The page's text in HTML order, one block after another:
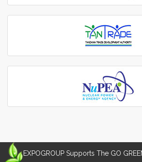
EXPOGROUP Supports The GO